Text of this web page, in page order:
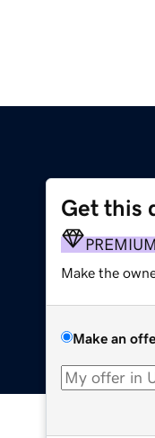
Get this
PREMIUM
Make the
Make an